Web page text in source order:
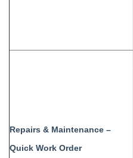
Repairs & Maintenance –
Quick Work Order